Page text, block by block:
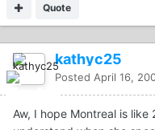
Quote
kathyc25
Posted April 16,
Aw, I hope Montreal is